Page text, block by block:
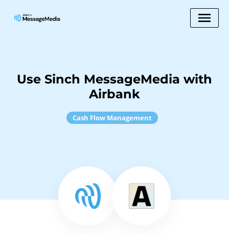
Use Sinch MessageMedia with
Airbank
Cash Flow Management